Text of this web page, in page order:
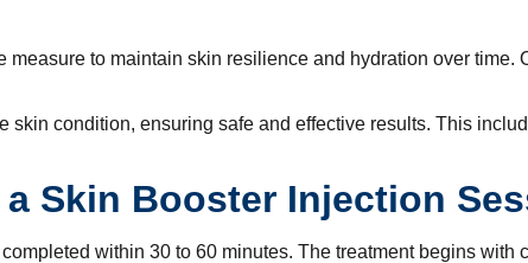
measure to maintain skin resilience and hydration over time.
skin condition, ensuring safe and effective results. This
Skin Booster Injection
within 30 to 60 minutes. The treatment begins with